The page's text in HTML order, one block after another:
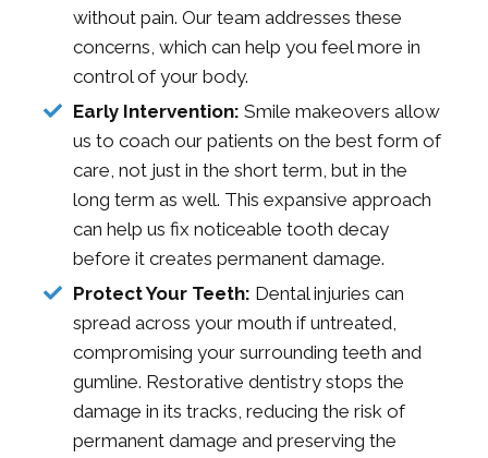
without pain. Our team addresses these
concerns, which can help you feel more in
control of your body.
Early Intervention: Smile makeovers allow
us to coach our patients on the best form of
care, not just in the short term, but in the
long term as well. This expansive approach
can help us fix noticeable tooth decay
before it creates permanent damage.
Protect Your Teeth: Dental injuries can
spread across your mouth if untreated,
compromising your surrounding teeth and
gumline. Restorative dentistry stops the
damage in its tracks, reducing the risk of
permanent damage and preserving the